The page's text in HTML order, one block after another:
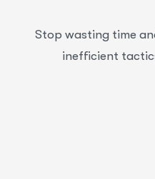
Stop wasting time
inefficient